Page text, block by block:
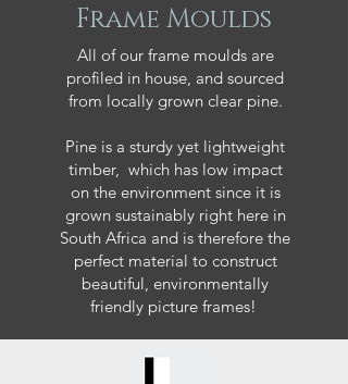
Frame Moulds
All of our frame moulds are
profiled in house, and sourced
from locally grown clear pine.
Pine is a sturdy yet lightweight
timber, which has low impact
on the environment since it is
grown sustainably right here in
South Africa and is therefore the
perfect material to construct
beautiful, environmentally
friendly picture frames!